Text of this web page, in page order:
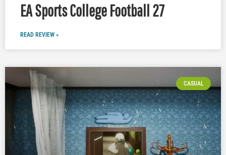
EA Sports College Football 27
READ REVIEW »
CASUAL